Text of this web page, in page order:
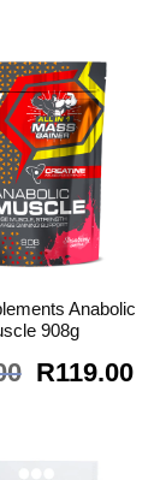
R249.00.
Anabolic
908g
Original
R119.00